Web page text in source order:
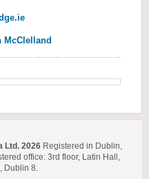
McClelland
Ltd. 2026 Registered in Dublin,
office: 3rd floor, Latin Hall,
Dublin 8.